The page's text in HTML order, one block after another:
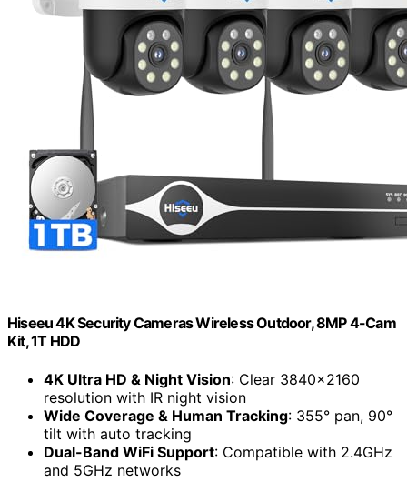
Hiseeu 4K Security Cameras Wireless Outdoor, 8MP 4-Cam
Kit, 1T HDD
4K Ultra HD & Night Vision: Clear 3840×2160
resolution with IR night vision
Wide Coverage & Human Tracking: 355° pan, 90°
tilt with auto tracking
Dual-Band WiFi Support: Compatible with 2.4GHz
and 5GHz networks